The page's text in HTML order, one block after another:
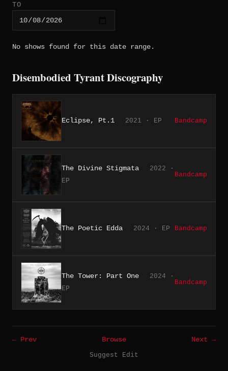
TO
No shows found for this date range.
Disembodied Tyrant Discography
Eclipse, Pt.1 2021 · EP Bandcamp
The Divine Stigmata
2022 ·
EP
Bandcamp
The Poetic Edda 2024 · EP Bandcamp
The Tower: Part One
2024 ·
EP
Bandcamp
← Prev Browse
Next →
Suggest Edit